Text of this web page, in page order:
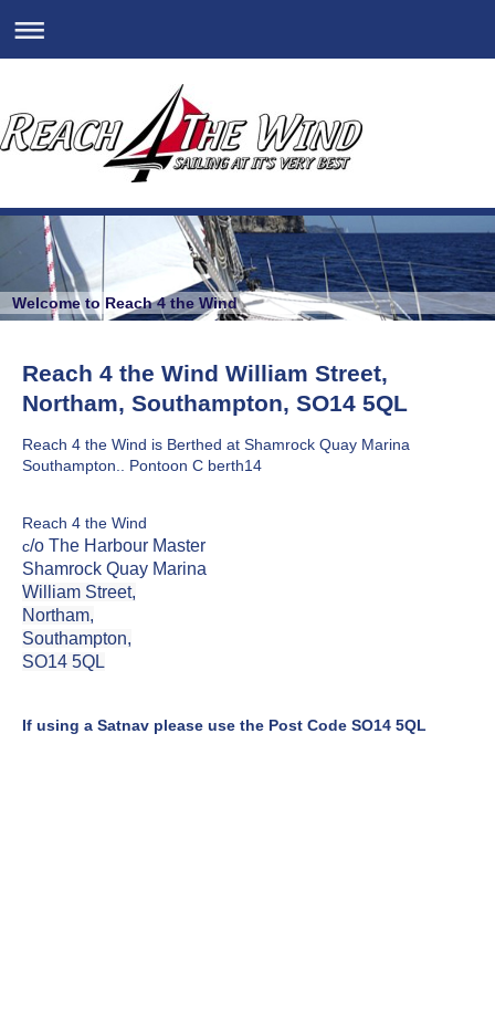
Welcome to Reach 4 the Wind
Reach 4 the Wind William Street,
Northam, Southampton, SO14 5QL
Reach 4 the Wind is Berthed at Shamrock Quay Marina
Southampton.. Pontoon C berth14
Reach 4 the Wind
c/o The Harbour Master
Shamrock Quay Marina
William Street,
Northam,
Southampton,
SO14 5QL
If using a Satnav please use the Post Code SO14 5QL